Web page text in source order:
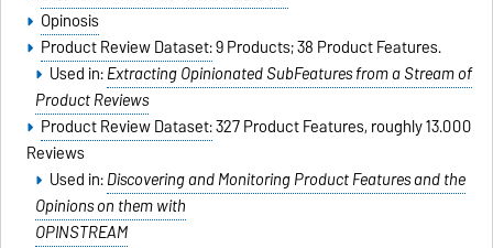
Opinosis
Product Review Dataset:9 Products; 38 Product Features.
Used in:Extracting Opinionated SubFeatures from a Stream of
Product Reviews
Product Review Dataset:327 Product Features, roughly 13.000
Reviews
Used in:Discovering and Monitoring Product Features and the
Opinions on them with
OPINSTREAM